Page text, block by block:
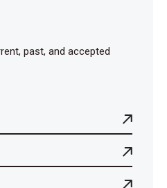
past, and accepted